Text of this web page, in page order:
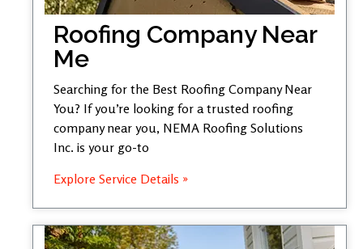
Roofing Company Near
Me
Searching for the Best Roofing Company Near
You? If you’re looking for a trusted roofing
company near you, NEMA Roofing Solutions
Inc. is your go-to
Explore Service Details »